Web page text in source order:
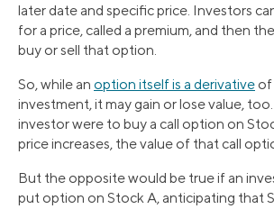
later date and specific price. Investors
for a price, called a premium, and then
buy or sell that option.
So, while an option itself is a derivative of
investment, it may gain or lose value,
investor were to buy a call option on
price increases, the value of that call
But the opposite would be true if an
put option on Stock A, anticipating that